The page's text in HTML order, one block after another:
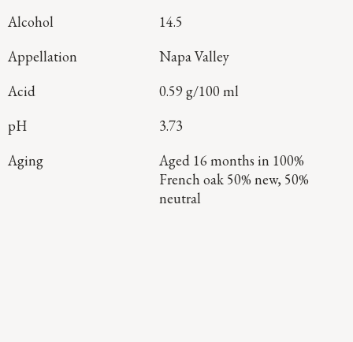
Alcohol
14.5
Appellation
Napa Valley
Acid
0.59 g/100 ml
pH
3.73
Aging
Aged 16 months in 100%
French oak 50% new, 50%
neutral